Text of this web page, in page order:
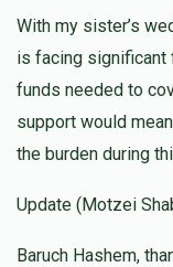
Faigel Fried
4 months ago
Leah Abraham
4 months ago
Refuah.
With my sister’s
is facing significant
funds needed to
support would
the burden during
Update (Motzei
Baruch Hashem,